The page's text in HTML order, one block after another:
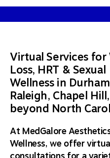
Virtual Services for
Loss, HRT & Sexual
Wellness in
Raleigh, Chapel
beyond North
At MedGalore
Wellness, we offer virtual